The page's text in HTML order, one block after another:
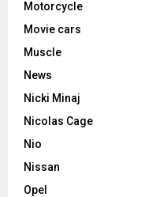
Motorcycle
Movie cars
Muscle
News
Nicki Minaj
Nicolas Cage
Nio
Nissan
Opel